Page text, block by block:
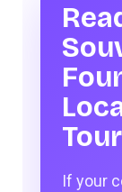
If your